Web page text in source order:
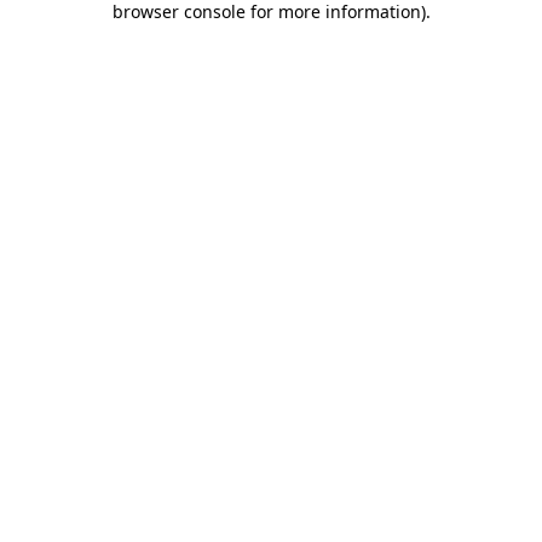
browser console for more information).